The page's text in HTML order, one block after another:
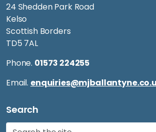
24 Shedden Park Road
Kelso
Scottish Borders
TD5 7AL
Phone. 01573 224255
Email.
Search